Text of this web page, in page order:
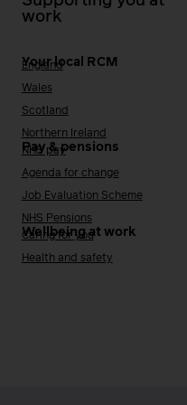
work
Your local RCM
England
Wales
Scotland
Northern Ireland
Pay & pensions
NHS pay
Agenda for change
Job Evaluation Scheme
NHS Pensions
Wellbeing at work
Caring for you
Health and safety